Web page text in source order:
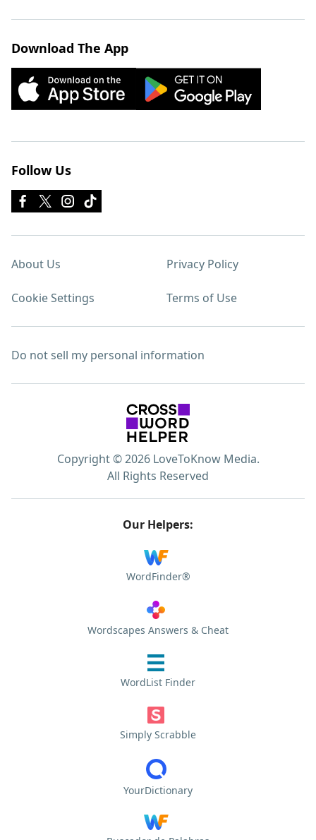
Download The App
Follow Us
About Us Privacy Policy
Cookie Settings Terms of Use
Do not sell my personal information
Copyright © 2026 LoveToKnow Media.
All Rights Reserved
Our Helpers:
WordFinder®
Wordscapes Answers & Cheat
WordList Finder
Simply Scrabble
YourDictionary